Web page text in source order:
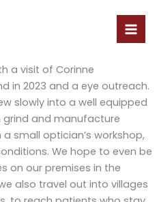
a visit of Corinne
in 2023 and a eye outreach.
slowly into a well equipped
grind and manufacture
small optician’s workshop,
We hope to even be
on our premises in the
also travel out into villages